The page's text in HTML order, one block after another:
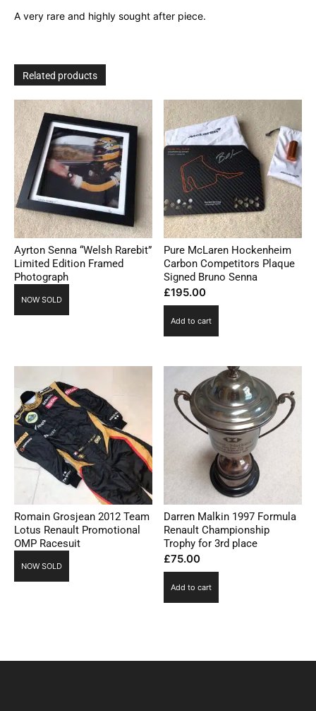
A very rare and highly sought after piece.
Related products
Ayrton Senna “Welsh Rarebit”
Limited Edition Framed
Photograph
NOW SOLD
Pure McLaren Hockenheim
Carbon Competitors Plaque
Signed Bruno Senna
£195.00
Add to cart
Romain Grosjean 2012 Team
Lotus Renault Promotional
OMP Racesuit
NOW SOLD
Darren Malkin 1997 Formula
Renault Championship
Trophy for 3rd place
£75.00
Add to cart